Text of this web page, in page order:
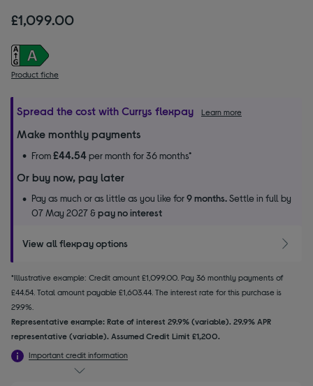
£1,099.00
Product fiche
Spread the cost with Currys flexpay Learn more
Make monthly payments
From£44.54per month for 36 months*
Or buy now, pay later
Pay as much or as little as you like for9 months.Settle in full by
07 May 2027 &pay no interest
View all flexpay options
*Illustrative example: Credit amount £1,099.00. Pay 36 monthly payments of
£44.54. Total amount payable £1,603.44. The interest rate for this purchase is
29.9%.
Representative example: Rate of interest 29.9% (variable). 29.9% APR
representative (variable). Assumed Credit Limit £1,200.
Important credit information